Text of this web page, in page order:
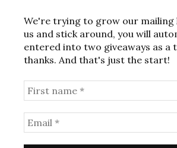
We're trying to grow our mailing
us and stick around, you will
entered into two giveaways as a
thanks. And that's just the start!